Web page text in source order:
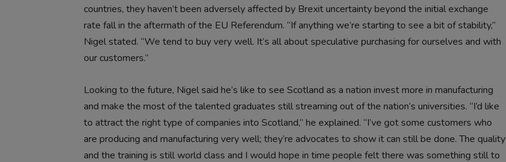
countries, they haven’t been adversely affected by Brexit uncertainty beyond the initial exchange
rate fall in the aftermath of the EU Referendum. “If anything we’re starting to see a bit of stability,”
Nigel stated. “We tend to buy very well. It’s all about speculative purchasing for ourselves and with
our customers.”
Looking to the future, Nigel said he’s like to see Scotland as a nation invest more in manufacturing
and make the most of the talented graduates still streaming out of the nation’s universities. “I’d like
to attract the right type of companies into Scotland,” he explained. “I’ve got some customers who
are producing and manufacturing very well; they’re advocates to show it can still be done. The quality
and the training is still world class and I would hope in time people felt there was something still to